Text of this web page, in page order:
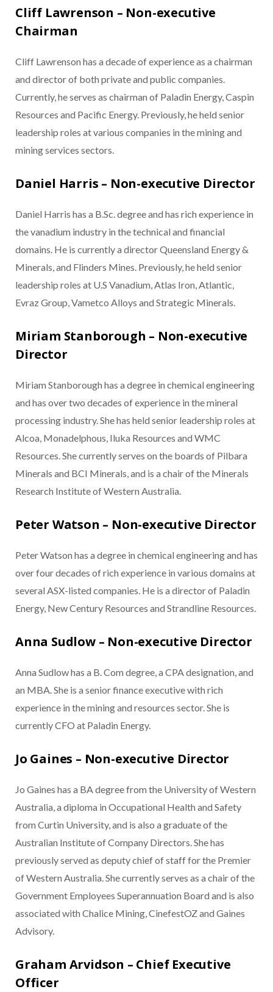
Cliff Lawrenson – Non-executive
Chairman
Cliff Lawrenson has a decade of experience as a chairman
and director of both private and public companies.
Currently, he serves as chairman of Paladin Energy, Caspin
Resources and Pacific Energy. Previously, he held senior
leadership roles at various companies in the mining and
mining services sectors.
Daniel Harris – Non-executive Director
Daniel Harris has a B.Sc. degree and has rich experience in
the vanadium industry in the technical and financial
domains. He is currently a director Queensland Energy &
Minerals, and Flinders Mines. Previously, he held senior
leadership roles at U.S Vanadium, Atlas Iron, Atlantic,
Evraz Group, Vametco Alloys and Strategic Minerals.
Miriam Stanborough – Non-executive
Director
Miriam Stanborough has a degree in chemical engineering
and has over two decades of experience in the mineral
processing industry. She has held senior leadership roles at
Alcoa, Monadelphous, Iluka Resources and WMC
Resources. She currently serves on the boards of Pilbara
Minerals and BCI Minerals, and is a chair of the Minerals
Research Institute of Western Australia.
Peter Watson – Non-executive Director
Peter Watson has a degree in chemical engineering and has
over four decades of rich experience in various domains at
several ASX-listed companies. He is a director of Paladin
Energy, New Century Resources and Strandline Resources.
Anna Sudlow – Non-executive Director
Anna Sudlow has a B. Com degree, a CPA designation, and
an MBA. She is a senior finance executive with rich
experience in the mining and resources sector. She is
currently CFO at Paladin Energy.
Jo Gaines – Non-executive Director
Jo Gaines has a BA degree from the University of Western
Australia, a diploma in Occupational Health and Safety
from Curtin University, and is also a graduate of the
Australian Institute of Company Directors. She has
previously served as deputy chief of staff for the Premier
of Western Australia. She currently serves as a chair of the
Government Employees Superannuation Board and is also
associated with Chalice Mining, CinefestOZ and Gaines
Advisory.
Graham Arvidson – Chief Executive
Officer